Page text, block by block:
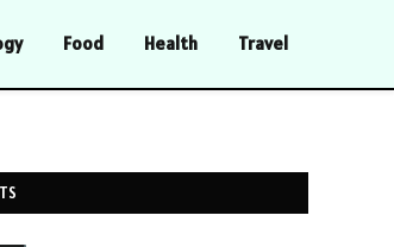
Food Health Travel